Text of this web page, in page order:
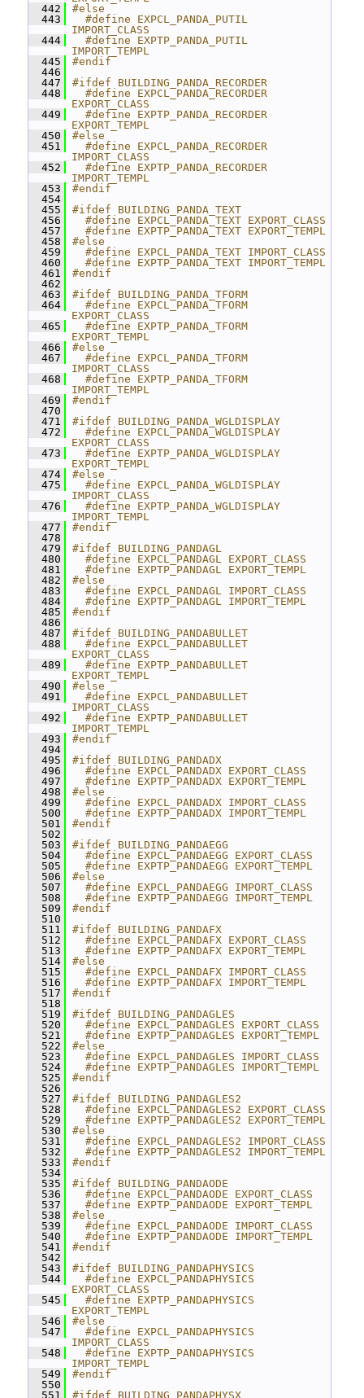
  442
#else
  443
  #define EXPCL_PANDA_PUTIL
IMPORT_CLASS
  444
  #define EXPTP_PANDA_PUTIL
IMPORT_TEMPL
  445
#endif
  446
  447
#ifdef BUILDING_PANDA_RECORDER
  448
  #define EXPCL_PANDA_RECORDER
EXPORT_CLASS
  449
  #define EXPTP_PANDA_RECORDER
EXPORT_TEMPL
  450
#else
  451
  #define EXPCL_PANDA_RECORDER
IMPORT_CLASS
  452
  #define EXPTP_PANDA_RECORDER
IMPORT_TEMPL
  453
#endif
  454
  455
#ifdef BUILDING_PANDA_TEXT
  456
  #define EXPCL_PANDA_TEXT EXPORT_CLASS
  457
  #define EXPTP_PANDA_TEXT EXPORT_TEMPL
  458
#else
  459
  #define EXPCL_PANDA_TEXT IMPORT_CLASS
  460
  #define EXPTP_PANDA_TEXT IMPORT_TEMPL
  461
#endif
  462
  463
#ifdef BUILDING_PANDA_TFORM
  464
  #define EXPCL_PANDA_TFORM
EXPORT_CLASS
  465
  #define EXPTP_PANDA_TFORM
EXPORT_TEMPL
  466
#else
  467
  #define EXPCL_PANDA_TFORM
IMPORT_CLASS
  468
  #define EXPTP_PANDA_TFORM
IMPORT_TEMPL
  469
#endif
  470
  471
#ifdef BUILDING_PANDA_WGLDISPLAY
  472
  #define EXPCL_PANDA_WGLDISPLAY
EXPORT_CLASS
  473
  #define EXPTP_PANDA_WGLDISPLAY
EXPORT_TEMPL
  474
#else
  475
  #define EXPCL_PANDA_WGLDISPLAY
IMPORT_CLASS
  476
  #define EXPTP_PANDA_WGLDISPLAY
IMPORT_TEMPL
  477
#endif
  478
  479
#ifdef BUILDING_PANDAGL
  480
  #define EXPCL_PANDAGL EXPORT_CLASS
  481
  #define EXPTP_PANDAGL EXPORT_TEMPL
  482
#else
  483
  #define EXPCL_PANDAGL IMPORT_CLASS
  484
  #define EXPTP_PANDAGL IMPORT_TEMPL
  485
#endif
  486
  487
#ifdef BUILDING_PANDABULLET
  488
  #define EXPCL_PANDABULLET
EXPORT_CLASS
  489
  #define EXPTP_PANDABULLET
EXPORT_TEMPL
  490
#else
  491
  #define EXPCL_PANDABULLET
IMPORT_CLASS
  492
  #define EXPTP_PANDABULLET
IMPORT_TEMPL
  493
#endif
  494
  495
#ifdef BUILDING_PANDADX
  496
  #define EXPCL_PANDADX EXPORT_CLASS
  497
  #define EXPTP_PANDADX EXPORT_TEMPL
  498
#else
  499
  #define EXPCL_PANDADX IMPORT_CLASS
  500
  #define EXPTP_PANDADX IMPORT_TEMPL
  501
#endif
  502
  503
#ifdef BUILDING_PANDAEGG
  504
  #define EXPCL_PANDAEGG EXPORT_CLASS
  505
  #define EXPTP_PANDAEGG EXPORT_TEMPL
  506
#else
  507
  #define EXPCL_PANDAEGG IMPORT_CLASS
  508
  #define EXPTP_PANDAEGG IMPORT_TEMPL
  509
#endif
  510
  511
#ifdef BUILDING_PANDAFX
  512
  #define EXPCL_PANDAFX EXPORT_CLASS
  513
  #define EXPTP_PANDAFX EXPORT_TEMPL
  514
#else
  515
  #define EXPCL_PANDAFX IMPORT_CLASS
  516
  #define EXPTP_PANDAFX IMPORT_TEMPL
  517
#endif
  518
  519
#ifdef BUILDING_PANDAGLES
  520
  #define EXPCL_PANDAGLES EXPORT_CLASS
  521
  #define EXPTP_PANDAGLES EXPORT_TEMPL
  522
#else
  523
  #define EXPCL_PANDAGLES IMPORT_CLASS
  524
  #define EXPTP_PANDAGLES IMPORT_TEMPL
  525
#endif
  526
  527
#ifdef BUILDING_PANDAGLES2
  528
  #define EXPCL_PANDAGLES2 EXPORT_CLASS
  529
  #define EXPTP_PANDAGLES2 EXPORT_TEMPL
  530
#else
  531
  #define EXPCL_PANDAGLES2 IMPORT_CLASS
  532
  #define EXPTP_PANDAGLES2 IMPORT_TEMPL
  533
#endif
  534
  535
#ifdef BUILDING_PANDAODE
  536
  #define EXPCL_PANDAODE EXPORT_CLASS
  537
  #define EXPTP_PANDAODE EXPORT_TEMPL
  538
#else
  539
  #define EXPCL_PANDAODE IMPORT_CLASS
  540
  #define EXPTP_PANDAODE IMPORT_TEMPL
  541
#endif
  542
  543
#ifdef BUILDING_PANDAPHYSICS
  544
  #define EXPCL_PANDAPHYSICS
EXPORT_CLASS
  545
  #define EXPTP_PANDAPHYSICS
EXPORT_TEMPL
  546
#else
  547
  #define EXPCL_PANDAPHYSICS
IMPORT_CLASS
  548
  #define EXPTP_PANDAPHYSICS
IMPORT_TEMPL
  549
#endif
  550
  551
#ifdef BUILDING_PANDAPHYSX